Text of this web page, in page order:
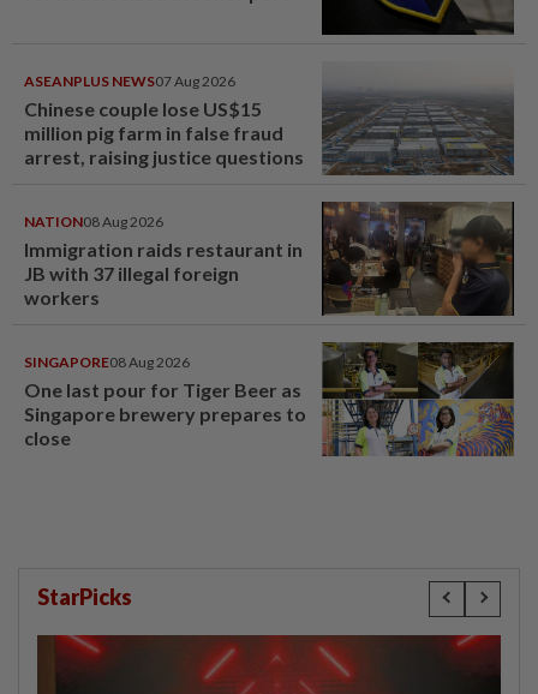
ASEANPLUS NEWS07 Aug 2026
Chinese couple lose US$15
million pig farm in false fraud
arrest, raising justice questions
NATION08 Aug 2026
Immigration raids restaurant in
JB with 37 illegal foreign
workers
SINGAPORE08 Aug 2026
One last pour for Tiger Beer as
Singapore brewery prepares to
close
StarPicks